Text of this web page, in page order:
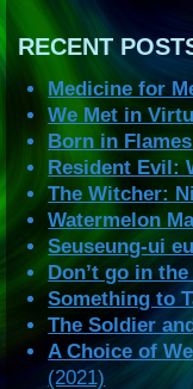
RECENT
Medicine for
We Met in
Born in Flames
Resident Evil:
The Witcher:
Watermelon
Seuseung-ui
Don’t go in
Something to
The Soldier
A Choice of
(2021)